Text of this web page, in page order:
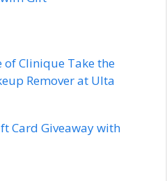
of Clinique Take the
Remover at Ulta
Card Giveaway with